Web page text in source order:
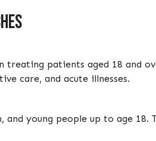
treating patients aged 18 and
care, and acute illnesses.
young people up to age